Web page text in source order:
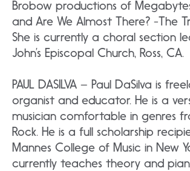
Brobow productions of
and Are We Almost There? -The
She is currently a choral section
John’s Episcopal Church, Ross, CA.
PAUL DASILVA – Paul DaSilva is
organist and educator. He is a
musician comfortable in genres
Rock. He is a full scholarship
Mannes College of Music in New
currently teaches theory and